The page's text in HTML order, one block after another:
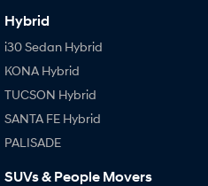
Hybrid
i30 Sedan Hybrid
KONA Hybrid
TUCSON Hybrid
SANTA FE Hybrid
PALISADE
SUVs & People Movers